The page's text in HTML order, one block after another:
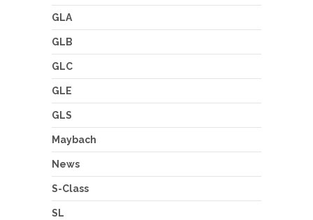
GLA
GLB
GLC
GLE
GLS
Maybach
News
S-Class
SL